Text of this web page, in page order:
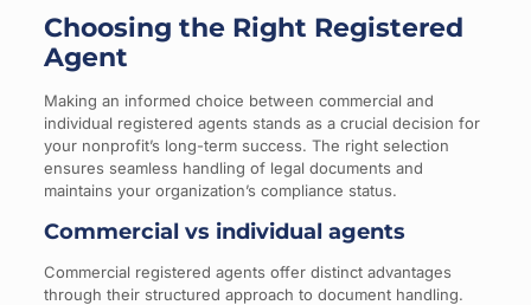
Choosing the Right Registered
Agent
Making an informed choice between commercial and
individual registered agents stands as a crucial decision for
your nonprofit’s long-term success. The right selection
ensures seamless handling of legal documents and
maintains your organization’s compliance status.
Commercial vs individual agents
Commercial registered agents offer distinct advantages
through their structured approach to document handling.